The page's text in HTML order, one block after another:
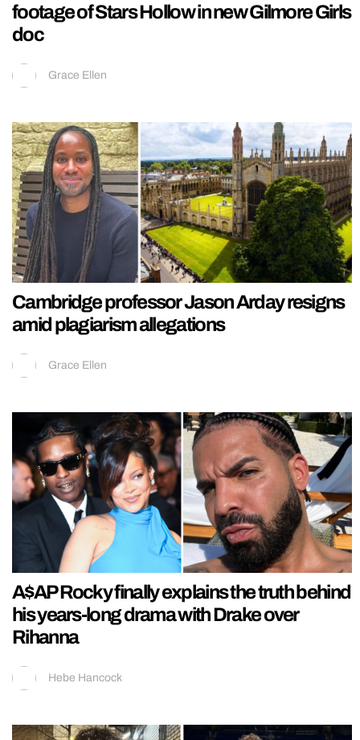
footage of Stars Hollow in new Gilmore Girls
doc
Grace Ellen
Cambridge professor Jason Arday resigns
amid plagiarism allegations
Grace Ellen
A$AP Rocky finally explains the truth behind
his years-long drama with Drake over
Rihanna
Hebe Hancock